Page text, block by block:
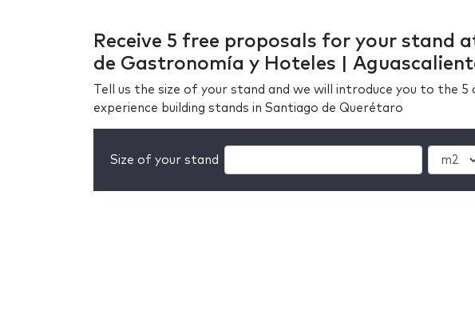
Receive 5 free proposals for your stand
de Gastronomía y Hoteles |
Tell us the size of your stand and we will introduce you to the
experience building stands in Santiago de Querétaro
Size of your stand